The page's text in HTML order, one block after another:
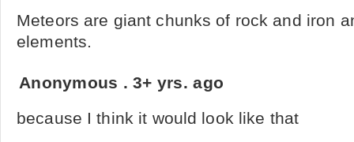
Meteors are giant chunks of rock and iron
elements.
Anonymous .3+ yrs. ago
because I think it would look like that